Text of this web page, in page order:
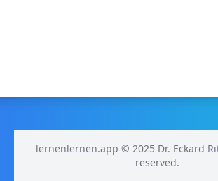
lernenlernen.app © 2025 Dr. Eckard
reserved.